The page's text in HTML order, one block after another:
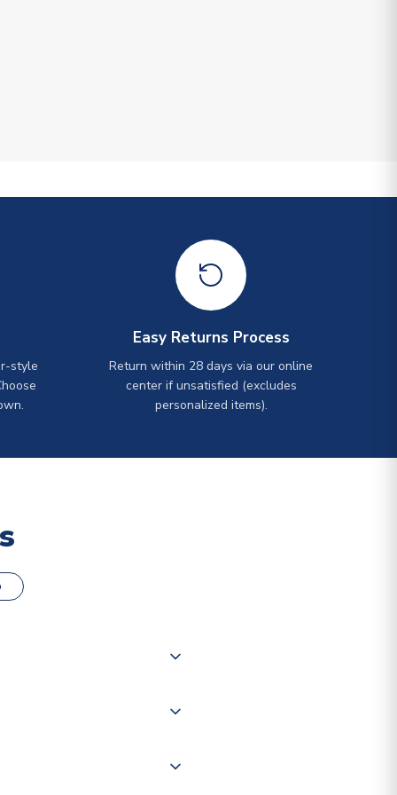
style
Easy Returns Process
Return within 28 days via our online
center if unsatisfied (excludes
personalized items).